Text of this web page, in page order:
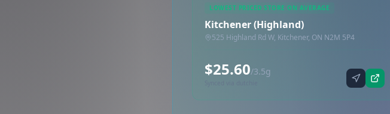
LOWEST PRICED STORE ON AVERAGE
Kitchener (Highland)
525 Highland Rd W, Kitchener, ON N2M 5P4
$25.60/3.5g